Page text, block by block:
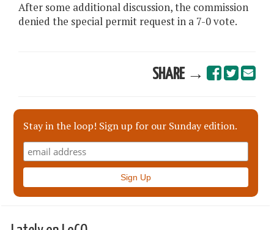
After some additional discussion, the commission
denied the special permit request in a 7-0 vote.
SHARE →
Stay in the loop! Sign up for our Sunday edition.